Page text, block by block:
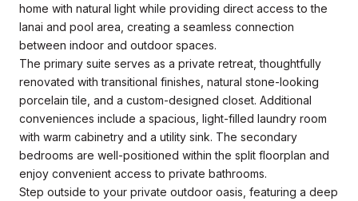
home with natural light while providing direct access to the
lanai and pool area, creating a seamless connection
between indoor and outdoor spaces.
The primary suite serves as a private retreat, thoughtfully
renovated with transitional finishes, natural stone-looking
porcelain tile, and a custom-designed closet. Additional
conveniences include a spacious, light-filled laundry room
with warm cabinetry and a utility sink. The secondary
bedrooms are well-positioned within the split floorplan and
enjoy convenient access to private bathrooms.
Step outside to your private outdoor oasis, featuring a deep